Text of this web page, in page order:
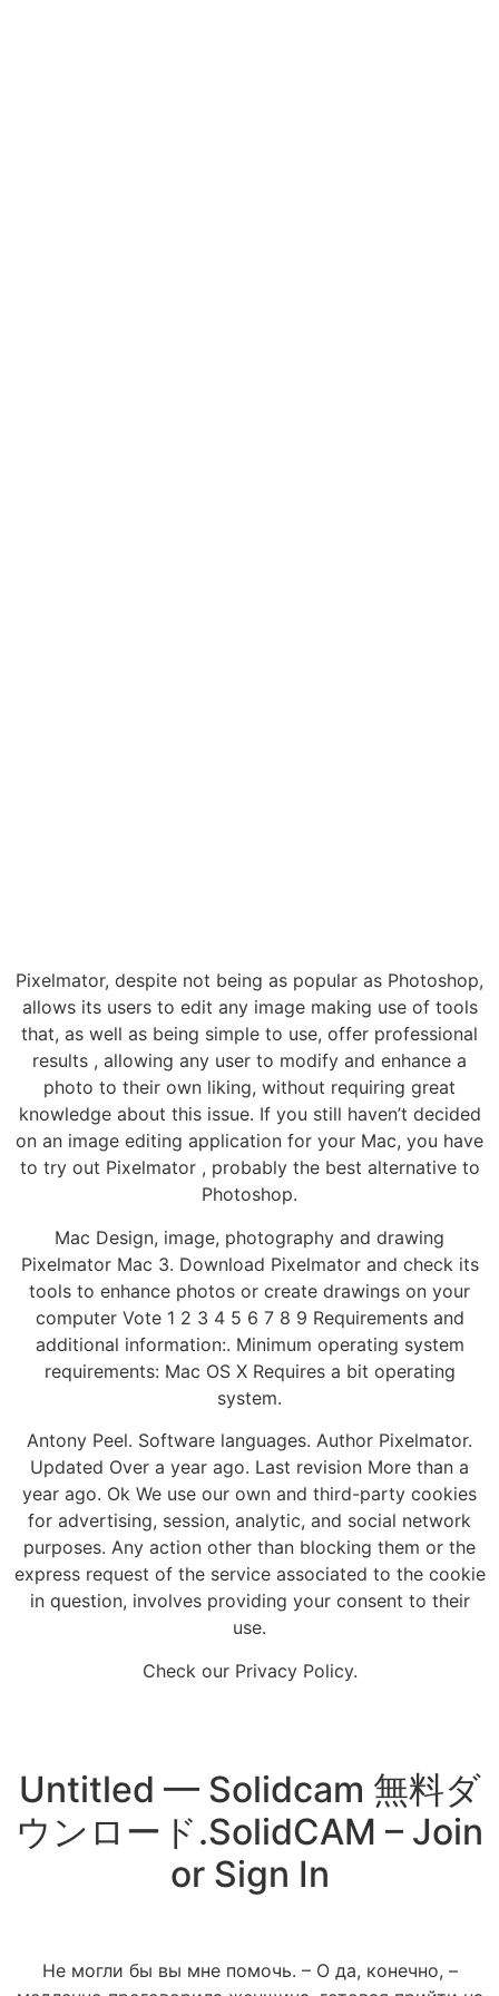
Pixelmator, despite not being as popular as Photoshop,
allows its users to edit any image making use of tools
that, as well as being simple to use, offer professional
results , allowing any user to modify and enhance a
photo to their own liking, without requiring great
knowledge about this issue. If you still haven’t decided
on an image editing application for your Mac, you have
to try out Pixelmator , probably the best alternative to
Photoshop.
Mac Design, image, photography and drawing
Pixelmator Mac 3. Download Pixelmator and check its
tools to enhance photos or create drawings on your
computer Vote 1 2 3 4 5 6 7 8 9 Requirements and
additional information:. Minimum operating system
requirements: Mac OS X Requires a bit operating
system.
Antony Peel. Software languages. Author Pixelmator.
Updated Over a year ago. Last revision More than a
year ago. Ok We use our own and third-party cookies
for advertising, session, analytic, and social network
purposes. Any action other than blocking them or the
express request of the service associated to the cookie
in question, involves providing your consent to their
use.
Check our Privacy Policy.
Untitled — Solidcam 無料ダ
ウンロード.SolidCAM – Join
or Sign In
Не могли бы вы мне помочь. – О да, конечно, –